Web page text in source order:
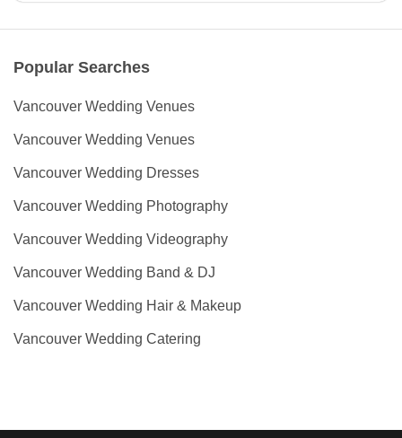
Popular Searches
Vancouver Wedding Venues
Vancouver Wedding Venues
Vancouver Wedding Dresses
Vancouver Wedding Photography
Vancouver Wedding Videography
Vancouver Wedding Band & DJ
Vancouver Wedding Hair & Makeup
Vancouver Wedding Catering